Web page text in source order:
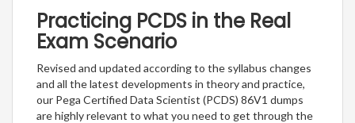
Practicing PCDS in the Real
Exam Scenario
Revised and updated according to the syllabus changes
and all the latest developments in theory and practice,
our Pega Certified Data Scientist (PCDS) 86V1 dumps
are highly relevant to what you need to get through the